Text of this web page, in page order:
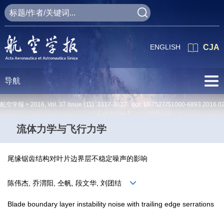
CJA
ENGLISH
导航
航空学报 > 2016, Vol. 37 Issue (11): 3317-3327 doi: 10.7527/S1000-
流体力学与飞行力学
尾缘锯齿结构对叶片边界层不稳定噪声的影响
陈伟杰, 乔渭阳, 仝帆, 段文华, 刘团结
Blade boundary layer instability noise with trailing edge serrations